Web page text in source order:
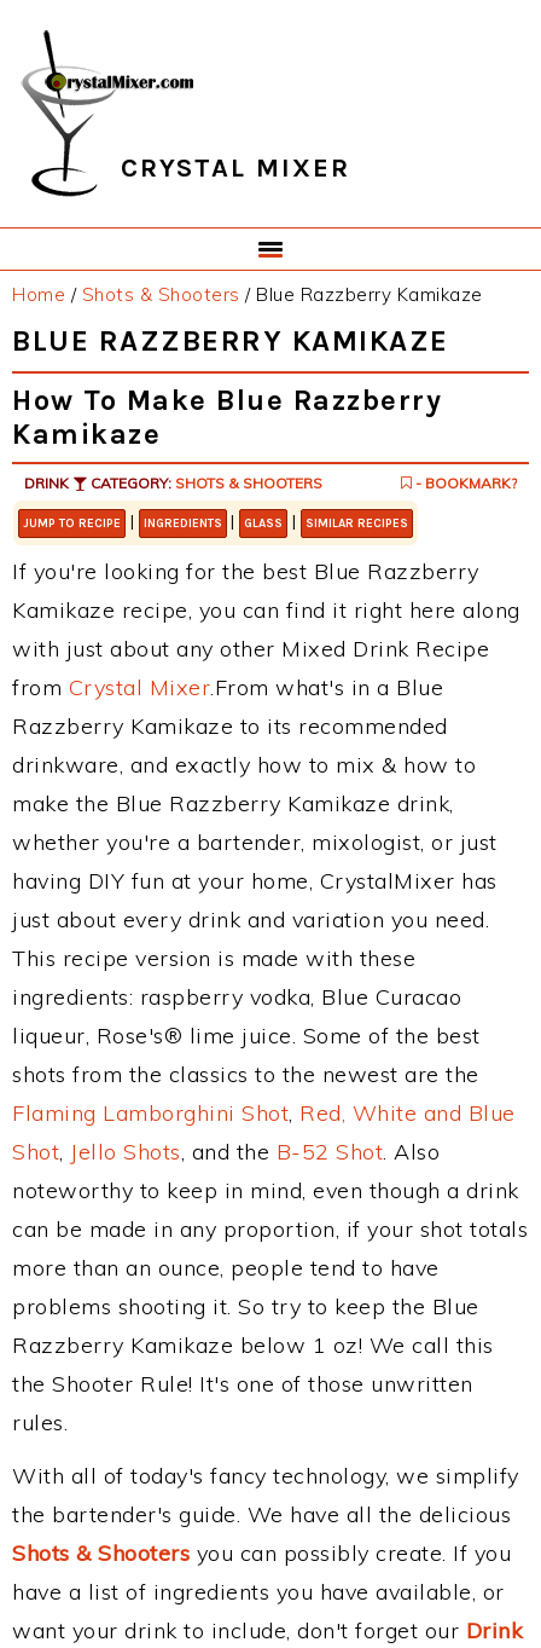
primary
navigation
main
content
primary
sidebar
footer
CRYSTAL MIXER
Home / Shots & Shooters /Blue Razzberry Kamikaze
BLUE RAZZBERRY KAMIKAZE
How To Make Blue Razzberry
Kamikaze
DRINK CATEGORY: SHOTS & SHOOTERS - BOOKMARK?
JUMP TO RECIPE | INGREDIENTS | GLASS | SIMILAR RECIPES
If you're looking for the best Blue Razzberry
Kamikaze recipe, you can find it right here along
with just about any other Mixed Drink Recipe
from Crystal Mixer.From what's in a Blue
Razzberry Kamikaze to its recommended
drinkware, and exactly how to mix & how to
make the Blue Razzberry Kamikaze drink,
whether you're a bartender, mixologist, or just
having DIY fun at your home, CrystalMixer has
just about every drink and variation you need.
This recipe version is made with these
ingredients: raspberry vodka, Blue Curacao
liqueur, Rose's® lime juice. Some of the best
shots from the classics to the newest are the
Flaming Lamborghini Shot, Red, White and Blue
Shot, Jello Shots, and the B-52 Shot. Also
noteworthy to keep in mind, even though a drink
can be made in any proportion, if your shot totals
more than an ounce, people tend to have
problems shooting it. So try to keep the Blue
Razzberry Kamikaze below 1 oz! We call this
the Shooter Rule! It's one of those unwritten
rules.
With all of today's fancy technology, we simplify
the bartender's guide. We have all the delicious
Shots & Shooters you can possibly create. If you
have a list of ingredients you have available, or
want your drink to include, don't forget our Drink